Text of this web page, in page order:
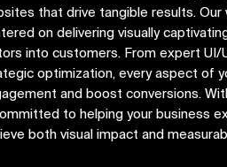
that drive tangible results.
on delivering visually
into customers. From expert
optimization, every aspect of
and boost conversions.
to helping your business
both visual impact and